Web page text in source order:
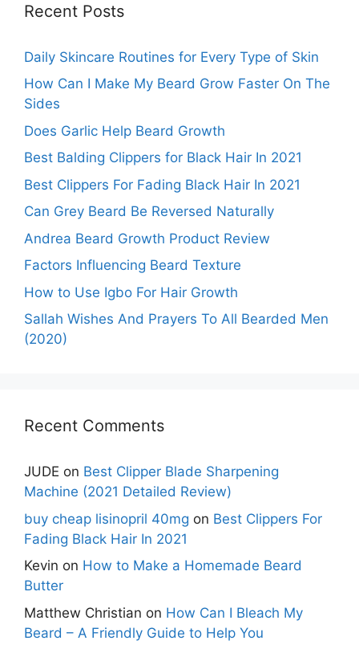
Recent Posts
Daily Skincare Routines for Every Type of Skin
How Can I Make My Beard Grow Faster On The
Sides
Does Garlic Help Beard Growth
Best Balding Clippers for Black Hair In 2021
Best Clippers For Fading Black Hair In 2021
Can Grey Beard Be Reversed Naturally
Andrea Beard Growth Product Review
Factors Influencing Beard Texture
How to Use Igbo For Hair Growth
Sallah Wishes And Prayers To All Bearded Men
(2020)
Recent Comments
JUDE on Best Clipper Blade Sharpening
Machine (2021 Detailed Review)
buy cheap lisinopril 40mg on Best Clippers For
Fading Black Hair In 2021
Kevin on How to Make a Homemade Beard
Butter
Matthew Christian on How Can I Bleach My
Beard – A Friendly Guide to Help You